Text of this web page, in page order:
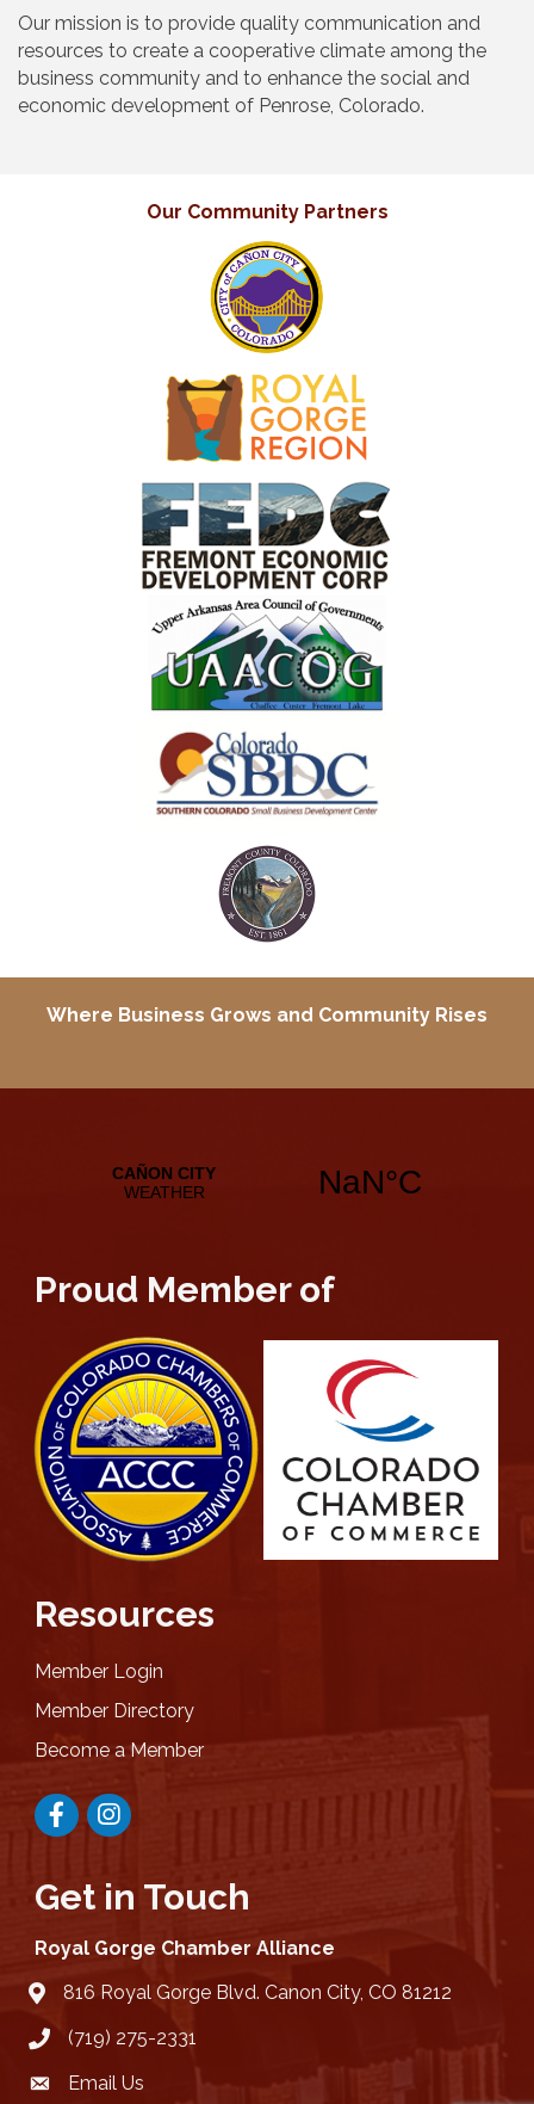
Our mission is to provide quality communication and
resources to create a cooperative climate among the
business community and to enhance the social and
economic development of Penrose, Colorado.
Our Community Partners
Where Business Grows and Community Rises
Proud Member of
Resources
Member Login
Member Directory
Become a Member
FacebookInstagram
Get in Touch
Royal Gorge Chamber Alliance
location816 Royal Gorge Blvd. Canon City, CO 81212
(719) 275-2331
emailEmail Us